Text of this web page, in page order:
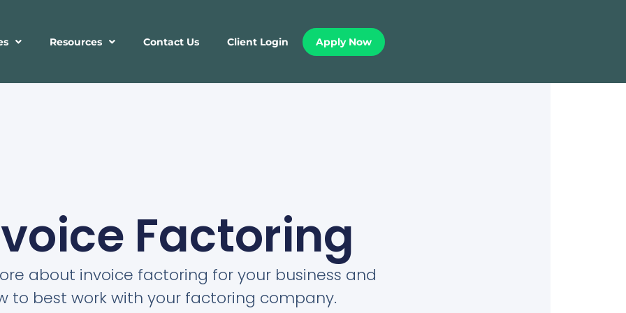
Resources Contact Us Client Login Apply Now
Factoring
about invoice factoring for your business and
to best work with your factoring company.